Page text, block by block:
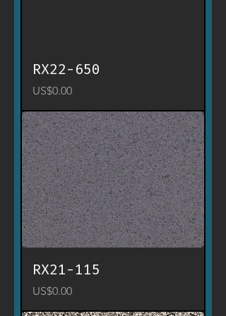
RX22-650
Price
US$0.00
RX21-115
Price
US$0.00